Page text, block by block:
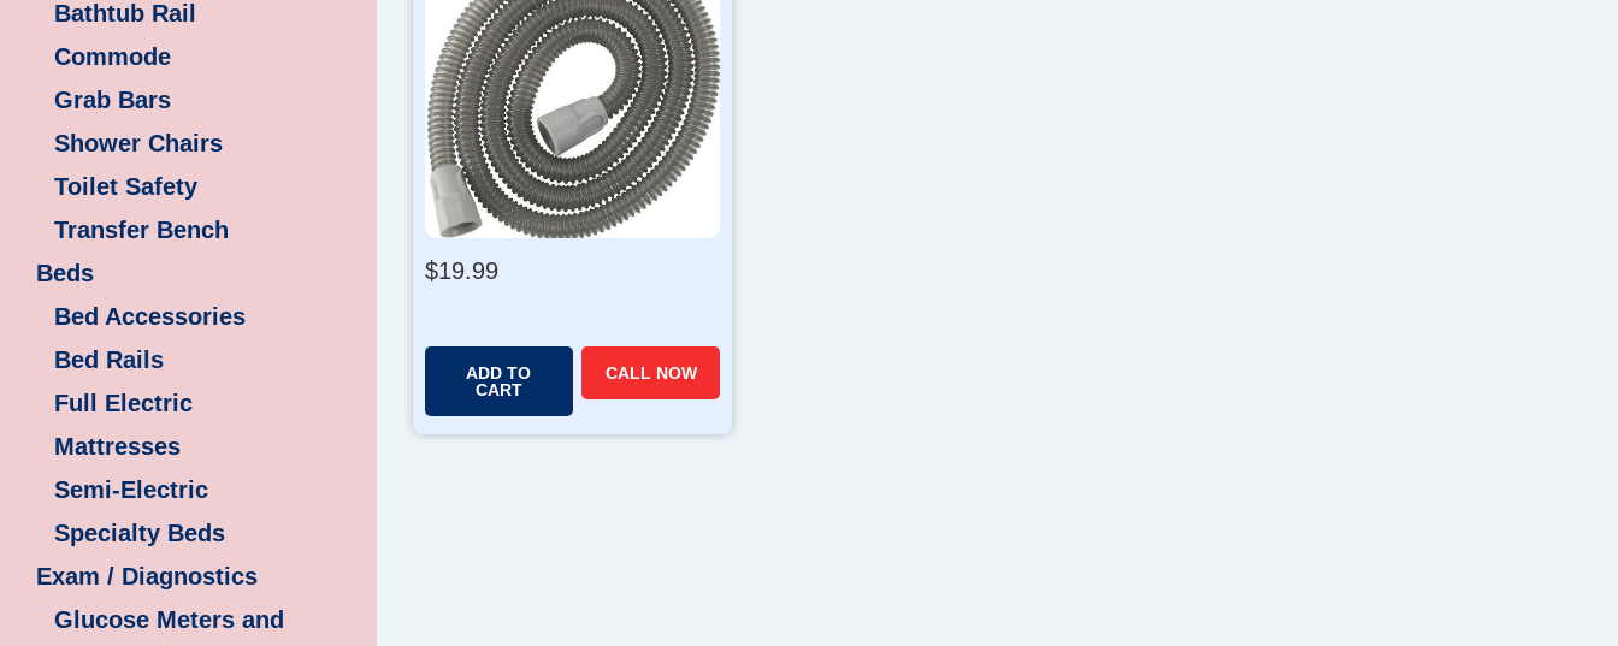
Bathtub Rail
Commode
Grab Bars
Shower Chairs
Toilet Safety
Transfer Bench
Beds
Bed Accessories
Bed Rails
Full Electric
Mattresses
Semi-Electric
Specialty Beds
Exam / Diagnostics
Glucose Meters and
$19.99
ADD TO
CART
CALL NOW